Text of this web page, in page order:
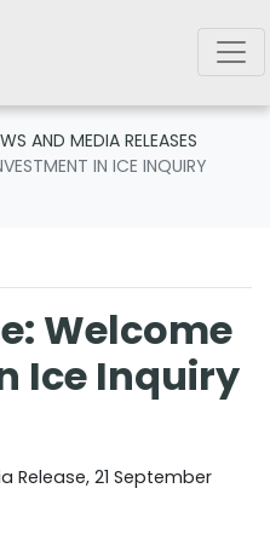
AND MEDIA RELEASES
IN ICE INQUIRY
Welcome
Ice Inquiry
Release, 21 September